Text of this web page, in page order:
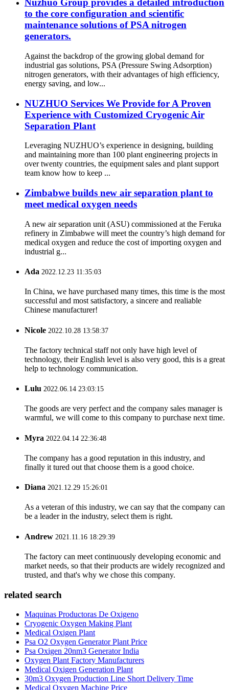
Nuzhuo Group provides a detailed introduction
to the core configuration and scientific
maintenance solutions of PSA nitrogen
generators.
Against the backdrop of the growing global demand for
industrial gas solutions, PSA (Pressure Swing Adsorption)
nitrogen generators, with their advantages of high efficiency,
energy saving, and low...
NUZHUO Services We Provide for A Proven
Experience with Customized Cryogenic Air
Separation Plant
Leveraging NUZHUO’s experience in designing, building
and maintaining more than 100 plant engineering projects in
over twenty countries, the equipment sales and plant support
team know how to keep ...
Zimbabwe builds new air separation plant to
meet medical oxygen needs
A new air separation unit (ASU) commissioned at the Feruka
refinery in Zimbabwe will meet the country’s high demand for
medical oxygen and reduce the cost of importing oxygen and
industrial g...
Ada 2022.12.23 11:35:03
In China, we have purchased many times, this time is the most
successful and most satisfactory, a sincere and realiable
Chinese manufacturer!
Nicole 2022.10.28 13:58:37
The factory technical staff not only have high level of
technology, their English level is also very good, this is a great
help to technology communication.
Lulu 2022.06.14 23:03:15
The goods are very perfect and the company sales manager is
warmful, we will come to this company to purchase next time.
Myra 2022.04.14 22:36:48
The company has a good reputation in this industry, and
finally it tured out that choose them is a good choice.
Diana 2021.12.29 15:26:01
As a veteran of this industry, we can say that the company can
be a leader in the industry, select them is right.
Andrew 2021.11.16 18:29:39
The factory can meet continuously developing economic and
market needs, so that their products are widely recognized and
trusted, and that's why we chose this company.
related search
Maquinas Productoras De Oxigeno
Cryogenic Oxygen Making Plant
Medical Oxigen Plant
Psa O2 Oxygen Generator Plant Price
Psa Oxigen 20nm3 Generator India
Oxygen Plant Factory Manufacturers
Medical Oxigen Generation Plant
30m3 Oxygen Production Line Short Delivery Time
Medical Oxygen Machine Price